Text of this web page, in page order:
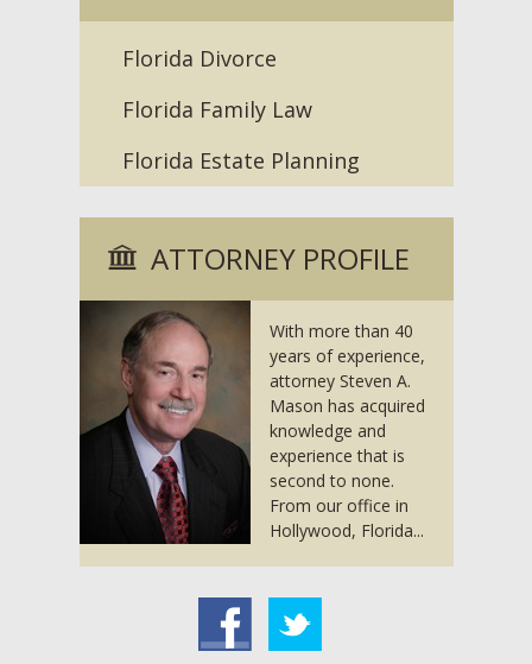
Florida Divorce
Florida Family Law
Florida Estate Planning
ATTORNEY PROFILE
With more than 40
years of experience,
attorney Steven A.
Mason has acquired
knowledge and
experience that is
second to none.
From our office in
Hollywood, Florida...